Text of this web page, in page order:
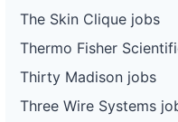
The Skin Clique jobs
Thermo Fisher
Thirty Madison jobs
Three Wire Systems